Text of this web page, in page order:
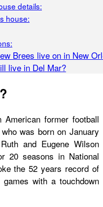
details:
house:
Brees live on in New
live in Del Mar?
former football
was born on January
and Eugene Wilson
20 seasons in National
the 52 years record of
with a touchdown